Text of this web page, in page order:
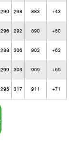
290 298 883 +43
296 292 890 +50
288 306 903 +63
299 303 909 +69
295 317 911 +71